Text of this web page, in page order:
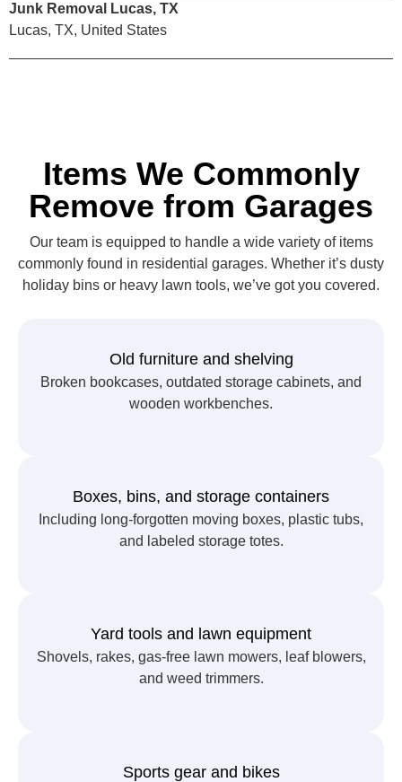
Junk Removal Lucas, TX
Lucas, TX, United States
Items We Commonly
Remove from Garages
Our team is equipped to handle a wide variety of items
commonly found in residential garages. Whether it’s dusty
holiday bins or heavy lawn tools, we’ve got you covered.
Old furniture and shelving
Broken bookcases, outdated storage cabinets, and
wooden workbenches.
Boxes, bins, and storage containers
Including long-forgotten moving boxes, plastic tubs,
and labeled storage totes.
Yard tools and lawn equipment
Shovels, rakes, gas-free lawn mowers, leaf blowers,
and weed trimmers.
Sports gear and bikes